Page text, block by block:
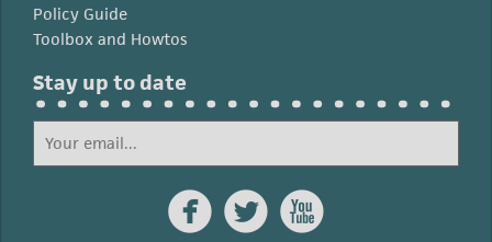
Policy Guide
Toolbox and Howtos
Stay up to date
  